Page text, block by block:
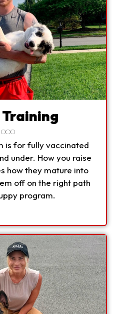
Training
is for fully vaccinated
under. How you raise
how they mature into
off on the right path
program.